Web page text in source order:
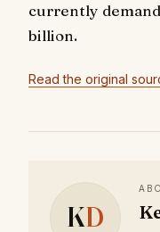
currently
billion.
Read the original
KD